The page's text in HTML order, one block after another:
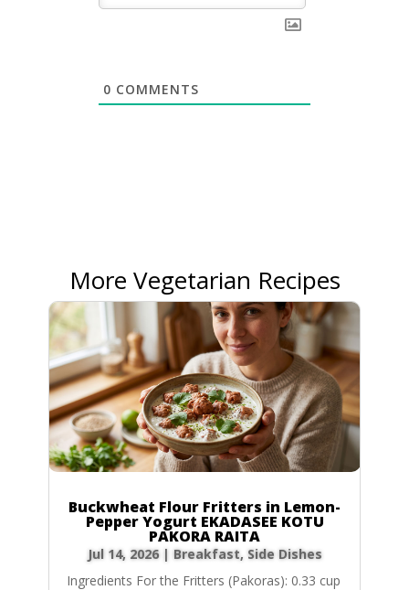
0 COMMENTS
More Vegetarian Recipes
Buckwheat Flour Fritters in Lemon-
Pepper Yogurt EKADASEE KOTU
PAKORA RAITA
Jul 14, 2026| Breakfast, Side Dishes
Ingredients For the Fritters (Pakoras): 0.33 cup